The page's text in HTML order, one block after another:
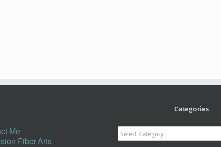
Me
Fiber Arts
Categories
Categories